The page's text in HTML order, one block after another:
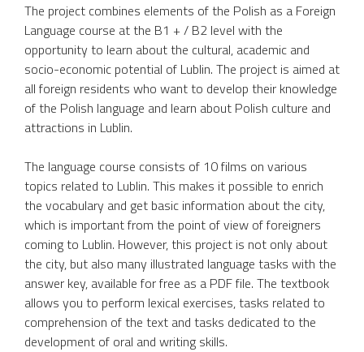
The project combines elements of the Polish as a Foreign
Language course at the B1 + / B2 level with the
opportunity to learn about the cultural, academic and
socio-economic potential of Lublin. The project is aimed at
all foreign residents who want to develop their knowledge
of the Polish language and learn about Polish culture and
attractions in Lublin.
The language course consists of 10 films on various
topics related to Lublin. This makes it possible to enrich
the vocabulary and get basic information about the city,
which is important from the point of view of foreigners
coming to Lublin. However, this project is not only about
the city, but also many illustrated language tasks with the
answer key, available for free as a PDF file. The textbook
allows you to perform lexical exercises, tasks related to
comprehension of the text and tasks dedicated to the
development of oral and writing skills.